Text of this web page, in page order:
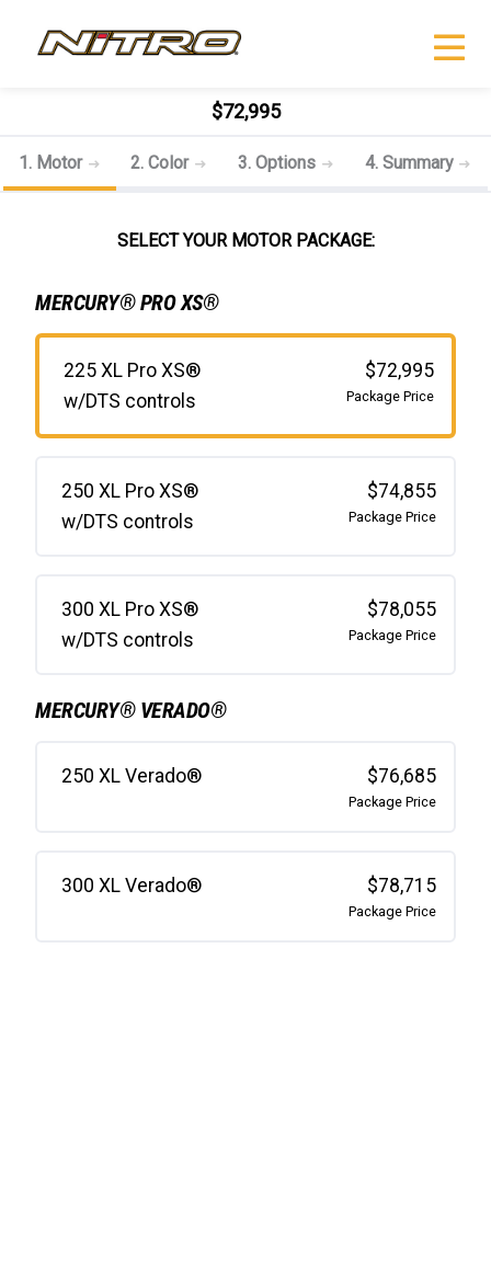
$72,995
1. Motor 2. Color 3. Options 4. Summary
SELECT YOUR MOTOR PACKAGE:
MERCURY® PRO XS®
225 XL Pro XS®
w/DTS controls
$72,995
Package Price
250 XL Pro XS®
w/DTS controls
$74,855
Package Price
300 XL Pro XS®
w/DTS controls
$78,055
Package Price
MERCURY® VERADO®
250 XL Verado® $76,685
Package Price
300 XL Verado® $78,715
Package Price